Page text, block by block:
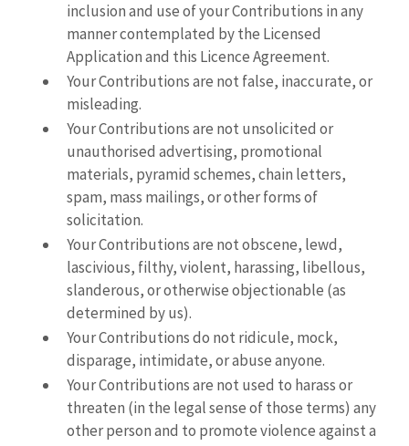
inclusion and use of your Contributions in any
manner contemplated by the Licensed
Application and this Licence Agreement.
Your Contributions are not false, inaccurate, or
misleading.
Your Contributions are not unsolicited or
unauthorised advertising, promotional
materials, pyramid schemes, chain letters,
spam, mass mailings, or other forms of
solicitation.
Your Contributions are not obscene, lewd,
lascivious, filthy, violent, harassing, libellous,
slanderous, or otherwise objectionable (as
determined by us).
Your Contributions do not ridicule, mock,
disparage, intimidate, or abuse anyone.
Your Contributions are not used to harass or
threaten (in the legal sense of those terms) any
other person and to promote violence against a